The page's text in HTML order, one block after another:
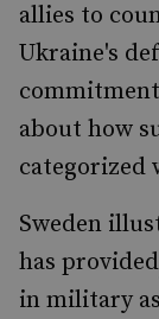
allies to
Ukraine's
about how
categorized
Sweden
has provided
in military